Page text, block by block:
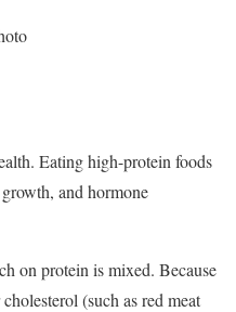
Eating high-protein foods
and hormone
on protein is mixed. Because
(such as red meat